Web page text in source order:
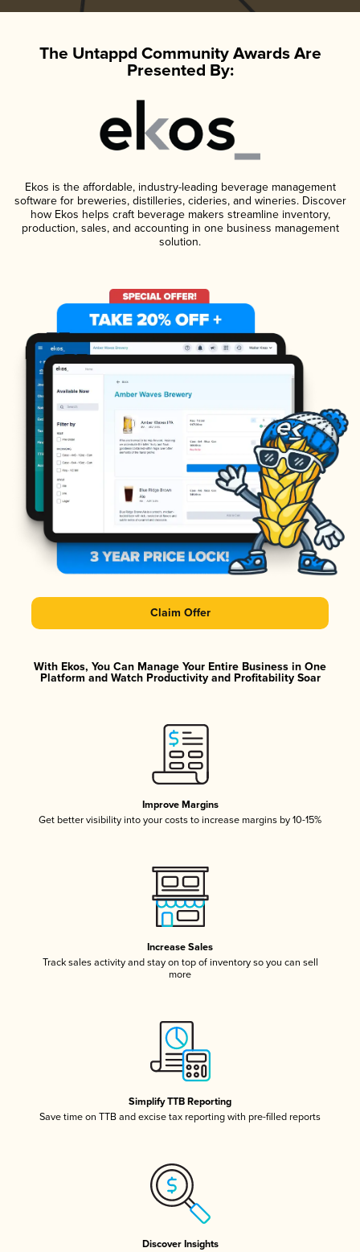
The Untappd Community Awards Are
Presented By:
Ekos is the affordable, industry-leading beverage management
software for breweries, distilleries, cideries, and wineries. Discover
how Ekos helps craft beverage makers streamline inventory,
production, sales, and accounting in one business management
solution.
Claim Offer
With Ekos, You Can Manage Your Entire Business in One
Platform and Watch Productivity and Profitability Soar
Improve Margins
Get better visibility into your costs to increase margins by 10-15%
Increase Sales
Track sales activity and stay on top of inventory so you can sell
more
Simplify TTB Reporting
Save time on TTB and excise tax reporting with pre-filled reports
Discover Insights